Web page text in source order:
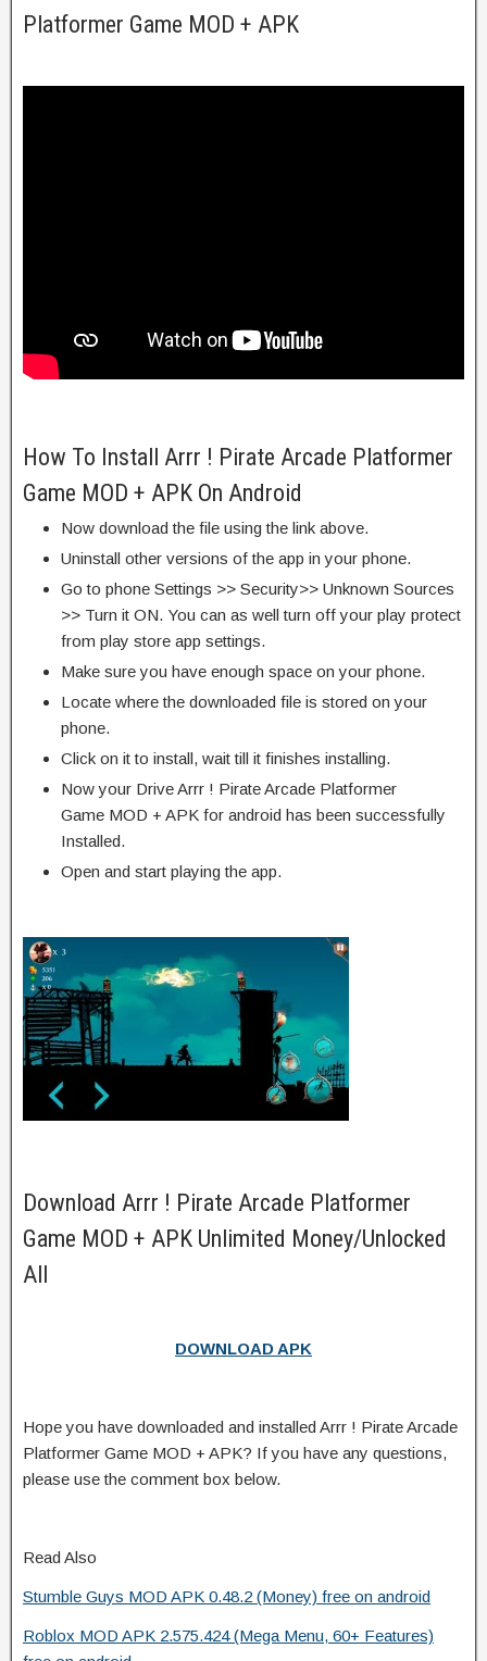
Platformer Game MOD + APK
How To Install Arrr ! Pirate Arcade Platformer
Game MOD + APK On Android
Now download the file using the link above.
Uninstall other versions of the app in your phone.
Go to phone Settings >> Security>> Unknown Sources
>> Turn it ON. You can as well turn off your play protect
from play store app settings.
Make sure you have enough space on your phone.
Locate where the downloaded file is stored on your
phone.
Click on it to install, wait till it finishes installing.
Now your Drive Arrr ! Pirate Arcade Platformer
Game MOD + APK for android has been successfully
Installed.
Open and start playing the app.
Download Arrr ! Pirate Arcade Platformer
Game MOD + APK Unlimited Money/Unlocked
All
DOWNLOAD APK
Hope you have downloaded and installed Arrr ! Pirate Arcade
Platformer Game MOD + APK? If you have any questions,
please use the comment box below.
Read Also
Stumble Guys MOD APK 0.48.2 (Money) free on android
Roblox MOD APK 2.575.424 (Mega Menu, 60+ Features)